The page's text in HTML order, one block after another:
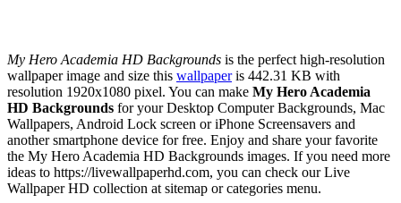
My Hero Academia HD Backgrounds is the perfect high-resolution
wallpaper image and size this wallpaperis 442.31 KB with
resolution 1920x1080 pixel. You can make My Hero Academia
HD Backgrounds for your Desktop Computer Backgrounds, Mac
Wallpapers, Android Lock screen or iPhone Screensavers and
another smartphone device for free. Enjoy and share your favorite
the My Hero Academia HD Backgrounds images. If you need more
ideas to https://livewallpaperhd.com, you can check our Live
Wallpaper HD collection at sitemap or categories menu.